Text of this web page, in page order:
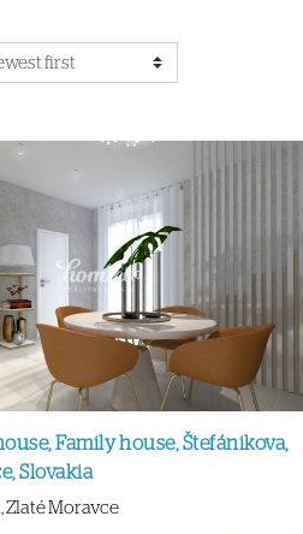
Family house, Štefánikova,
Slovakia
Zlaté Moravce